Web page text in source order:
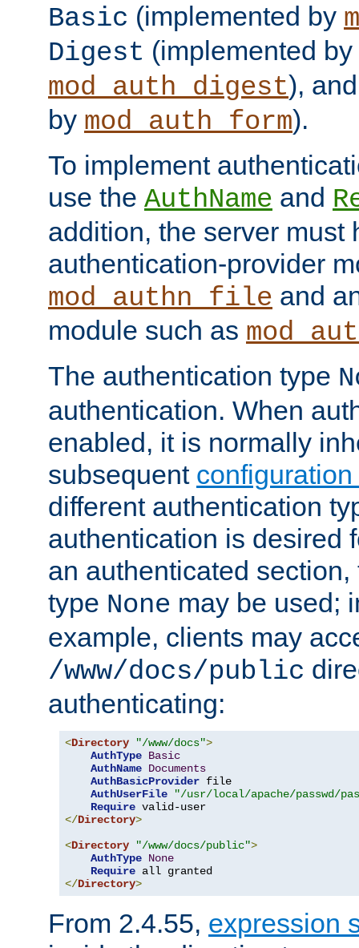
Basic (implemented by
Digest (implemented by
mod_auth_digest),
by mod_auth_form).
To implement
use the AuthName and
addition, the server must
authentication-provider
mod_authn_file and
module such as
The authentication type
authentication. When
enabled, it is normally
subsequent
different authentication
authentication is desired
an authenticated
type None may be used;
example, clients may
/www/docs/public
authenticating:
<Directory "/www/docs">
AuthType Basic
AuthName Documents
AuthBasicProvider file
AuthUserFile
"/usr/local/apache/passwd/
Require
</Directory>
<Directory "/www/docs/public">
AuthType None
Require
</Directory>
From 2.4.55, expression